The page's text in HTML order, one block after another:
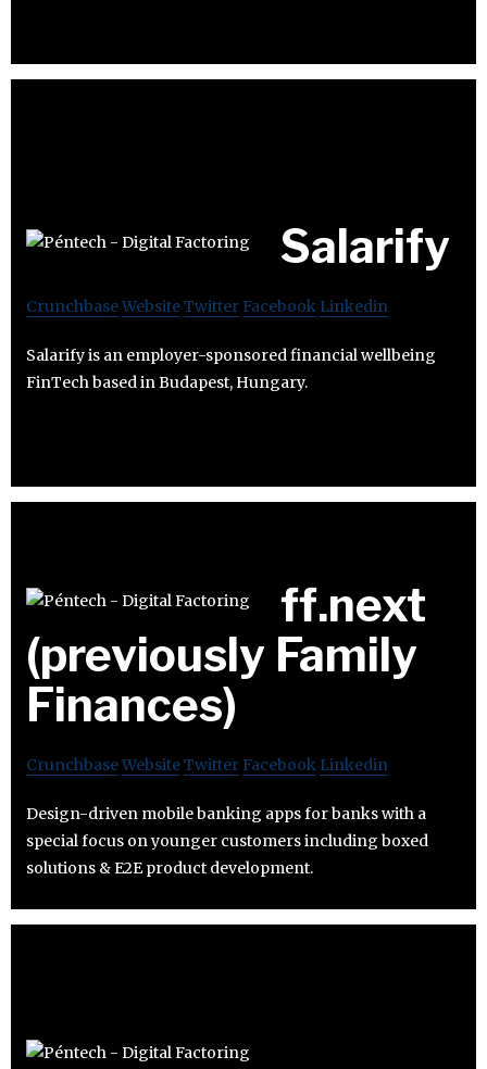
Salarify
CrunchbaseWebsiteTwitter Facebook Linkedin
Salarify is an employer-sponsored financial wellbeing
FinTech based in Budapest, Hungary.
ff.next
(previously Family
Finances)
CrunchbaseWebsiteTwitter Facebook Linkedin
Design-driven mobile banking apps for banks with a
special focus on younger customers including boxed
solutions & E2E product development.